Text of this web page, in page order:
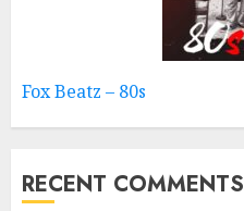
Fox Beatz – 80s
RECENT COMMENTS